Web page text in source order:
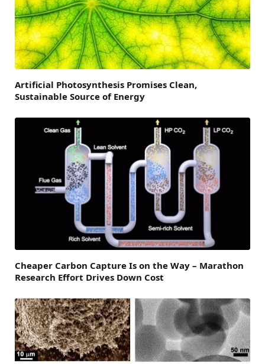
Artificial Photosynthesis Promises Clean,
Sustainable Source of Energy
Cheaper Carbon Capture Is on the Way – Marathon
Research Effort Drives Down Cost